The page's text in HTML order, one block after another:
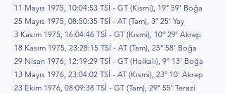
11 Mayıs 1975, 10:04:53 TSİ - GT (Kısmi), 19° 59' Boğa
25 Mayıs 1975, 08:50:35 TSİ - AT (Tam), 3° 25' Yay
3 Kasım 1975, 16:04:46 TSİ - GT (Kısmi), 10° 29' Akrep
18 Kasım 1975, 23:28:15 TSİ - AT (Tam), 25° 58' Boğa
29 Nisan 1976, 12:19:29 TSİ - GT (Halkalı), 9° 13' Boğa
13 Mayıs 1976, 23:04:02 TSİ - AT (Kısmi), 23° 10' Akrep
23 Ekim 1976, 08:09:38 TSİ - GT (Tam), 29° 55' Terazi